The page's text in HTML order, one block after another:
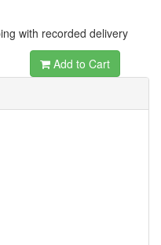
with recorded delivery
Add to Cart